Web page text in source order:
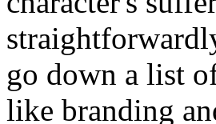
go down a list
like branding